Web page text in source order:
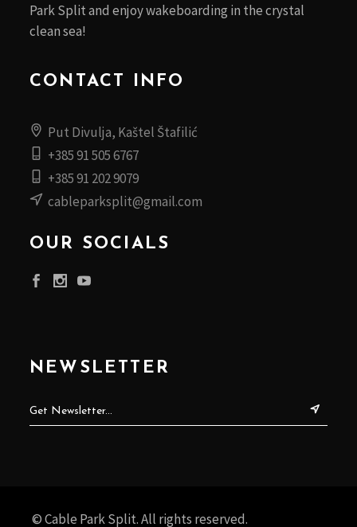
Park Split and enjoy wakeboarding in the crystal
clean sea!
CONTACT INFO
Put Divulja, Kaštel Štafilić
+385 91 505 6767
+385 91 202 9079
cableparksplit@gmail.com
OUR SOCIALS
NEWSLETTER
© Cable Park Split. All rights reserved.